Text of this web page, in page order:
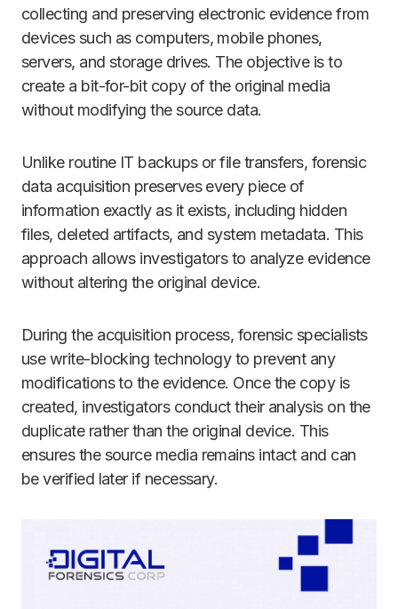
collecting and preserving electronic evidence from
devices such as computers, mobile phones,
servers, and storage drives. The objective is to
create a bit-for-bit copy of the original media
without modifying the source data.
Unlike routine IT backups or file transfers, forensic
data acquisition preserves every piece of
information exactly as it exists, including hidden
files, deleted artifacts, and system metadata. This
approach allows investigators to analyze evidence
without altering the original device.
During the acquisition process, forensic specialists
use write-blocking technology to prevent any
modifications to the evidence. Once the copy is
created, investigators conduct their analysis on the
duplicate rather than the original device. This
ensures the source media remains intact and can
be verified later if necessary.